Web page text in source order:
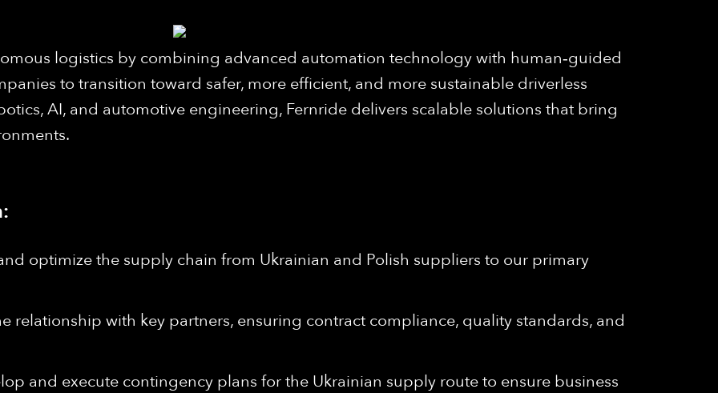
logistics by combining advanced automation technology with human‑guided
to transition toward safer, more efficient, and more sustainable driverless
AI, and automotive engineering, Fernride delivers scalable solutions that bring
optimize the supply chain from Ukrainian and Polish suppliers to our primary
relationship with key partners, ensuring contract compliance, quality standards, and
and execute contingency plans for the Ukrainian supply route to ensure business